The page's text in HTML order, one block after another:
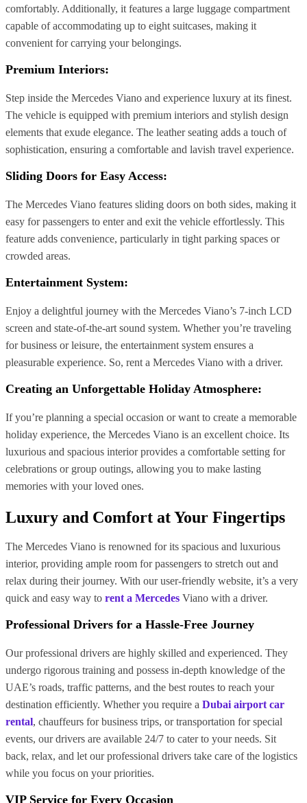
comfortably. Additionally, it features a large luggage compartment
capable of accommodating up to eight suitcases, making it
convenient for carrying your belongings.
Premium Interiors:
Step inside the Mercedes Viano and experience luxury at its finest.
The vehicle is equipped with premium interiors and stylish design
elements that exude elegance. The leather seating adds a touch of
sophistication, ensuring a comfortable and lavish travel experience.
Sliding Doors for Easy Access:
The Mercedes Viano features sliding doors on both sides, making it
easy for passengers to enter and exit the vehicle effortlessly. This
feature adds convenience, particularly in tight parking spaces or
crowded areas.
Entertainment System:
Enjoy a delightful journey with the Mercedes Viano’s 7-inch LCD
screen and state-of-the-art sound system. Whether you’re traveling
for business or leisure, the entertainment system ensures a
pleasurable experience. So, rent a Mercedes Viano with a driver.
Creating an Unforgettable Holiday Atmosphere:
If you’re planning a special occasion or want to create a memorable
holiday experience, the Mercedes Viano is an excellent choice. Its
luxurious and spacious interior provides a comfortable setting for
celebrations or group outings, allowing you to make lasting
memories with your loved ones.
Luxury and Comfort at Your Fingertips
The Mercedes Viano is renowned for its spacious and luxurious
interior, providing ample room for passengers to stretch out and
relax during their journey. With our user-friendly website, it’s a very
quick and easy way to rent a Mercedes Viano with a driver.
Professional Drivers for a Hassle-Free Journey
Our professional drivers are highly skilled and experienced. They
undergo rigorous training and possess in-depth knowledge of the
UAE’s roads, traffic patterns, and the best routes to reach your
destination efficiently. Whether you require a Dubai airport car
rental, chauffeurs for business trips, or transportation for special
events, our drivers are available 24/7 to cater to your needs. Sit
back, relax, and let our professional drivers take care of the logistics
while you focus on your priorities.
VIP Service for Every Occasion